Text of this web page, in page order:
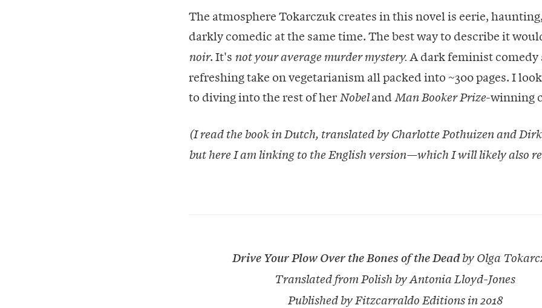
The atmosphere Tokarczuk creates in this novel is eerie,
darkly comedic at the same time. The best way to describe it
noir. It's not your average murder mystery.A dark feminist comedy
refreshing take on vegetarianism all packed into ~300 pages. I
to diving into the rest of herNobelandMan Booker Prize-winning
(I read the book in Dutch, translated by Charlotte Pothuizen and
but here I am linking to the English version—which I will likely also
Drive Your Plow Over the Bones of the Deadby Olga
Translated from Polish by Antonia Lloyd-Jones
Published by Fitzcarraldo Editions in 2018